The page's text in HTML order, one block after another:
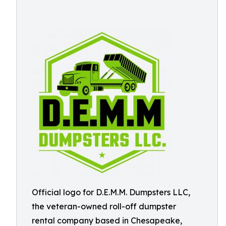
Official logo for D.E.M.M. Dumpsters LLC,
the veteran-owned roll-off dumpster
rental company based in Chesapeake,